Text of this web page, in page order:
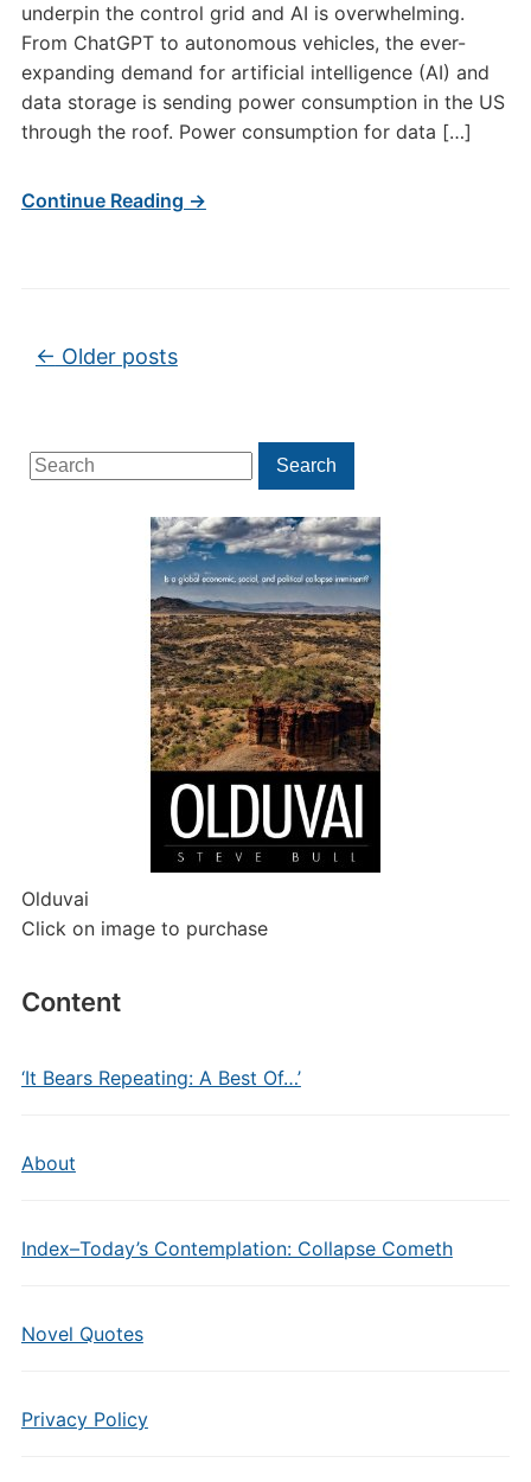
Search
for:
Search
Olduvai
Click on image to purchase
Content
‘It Bears Repeating: A Best Of…’
About
Index–Today’s Contemplation: Collapse Cometh
Novel Quotes
Privacy Policy
underpin the control grid and AI is overwhelming.
From ChatGPT to autonomous vehicles, the ever-
expanding demand for artificial intelligence (AI) and
data storage is sending power consumption in the US
through the roof. Power consumption for data […]
Continue Reading →
Post navigation
← Older posts